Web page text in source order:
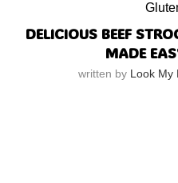
DELICIOUS BEEF
MADE
written by Look My